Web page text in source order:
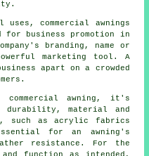
commercial awnings
for business promotion in
branding, name or
marketing tool. A
apart on a crowded
commercial awning, it's
durability, material and
such as acrylic fabrics
for an awning's
resistance. For the